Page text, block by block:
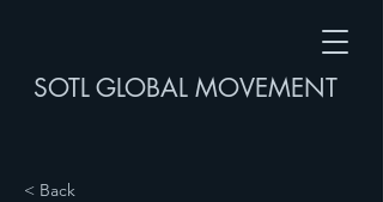
SOTL GLOBAL MOVEMENT
< Back